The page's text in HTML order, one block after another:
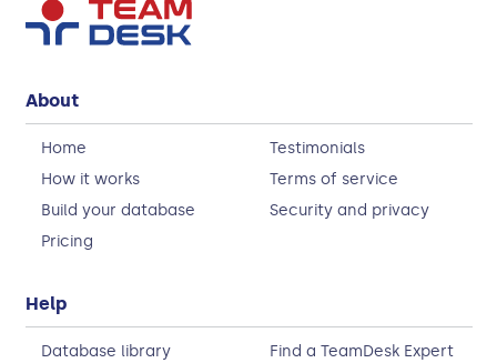
About
Home
Testimonials
How it works
Terms of service
Build your database
Security and privacy
Pricing
Help
Database library
Find a TeamDesk Expert